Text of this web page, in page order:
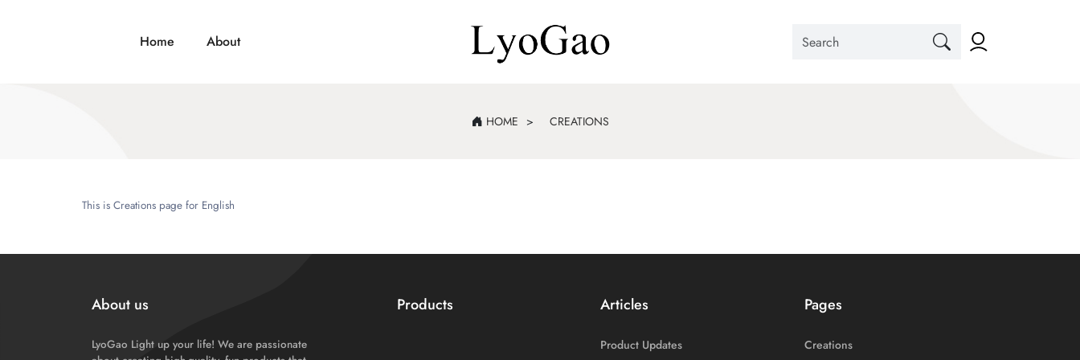
Home About
HOME CREATIONS
This is Creations page for English
About us
LyoGao Light up your life! We are passionate
Products Articles
Product Updates
Pages
Creations